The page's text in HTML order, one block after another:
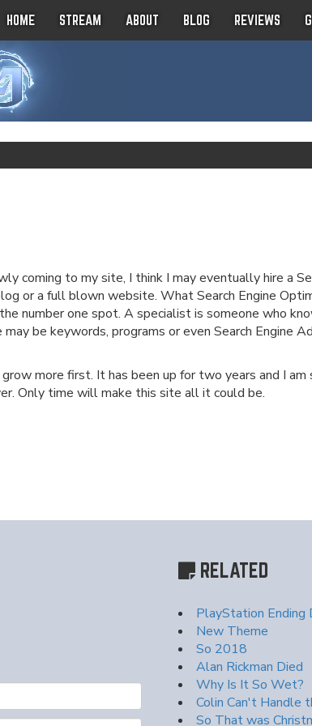
HOME STREAM ABOUT BLOG REVIEWS
to my site, I think I may eventually hire a
or a full blown website. What Search Engine
number one spot. A specialist is someone who
be keywords, programs or even Search Engine
more first. It has been up for two years and I am
Only time will make this site all it could be.
RELATED
PlayStation Ending
New Theme
So 2018
Alan Rickman Died
Why Is It So Wet?
Colin Can't Handle
So That was